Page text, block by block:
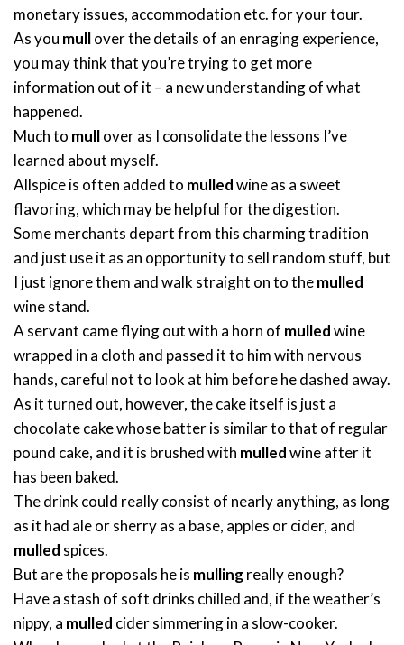
monetary issues, accommodation etc. for your tour.
As you mullover the details of an enraging experience,
you may think that you’re trying to get more
information out of it – a new understanding of what
happened.
Much to mullover as I consolidate the lessons I’ve
learned about myself.
Allspice is often added to mulledwine as a sweet
flavoring, which may be helpful for the digestion.
Some merchants depart from this charming tradition
and just use it as an opportunity to sell random stuff, but
I just ignore them and walk straight on to themulled
wine stand.
A servant came flying out with a horn of mulledwine
wrapped in a cloth and passed it to him with nervous
hands, careful not to look at him before he dashed away.
As it turned out, however, the cake itself is just a
chocolate cake whose batter is similar to that of regular
pound cake, and it is brushed with mulledwine after it
has been baked.
The drink could really consist of nearly anything, as long
as it had ale or sherry as a base, apples or cider, and
mulled spices.
But are the proposals he is mullingreally enough?
Have a stash of soft drinks chilled and, if the weather’s
nippy, a mulled cider simmering in a slow-cooker.